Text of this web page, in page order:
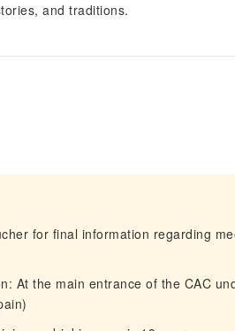
and traditions.
for final information regarding
At the main entrance of the CAC